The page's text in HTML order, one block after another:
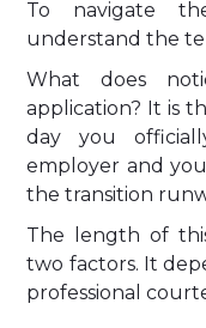
To navigate
understand the
What does
application? It is
day you
employer and
the transition
The length of
two factors. It
professional